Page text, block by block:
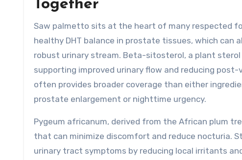
Together
Saw palmetto sits at the heart of many respected
healthy DHT balance in prostate tissues, which can
robust urinary stream. Beta-sitosterol, a plant
supporting improved urinary flow and reducing
often provides broader coverage than either
prostate enlargement or nighttime urgency.
Pygeum africanum, derived from the African plum
that can minimize discomfort and reduce nocturia.
urinary tract symptoms by reducing local irritants